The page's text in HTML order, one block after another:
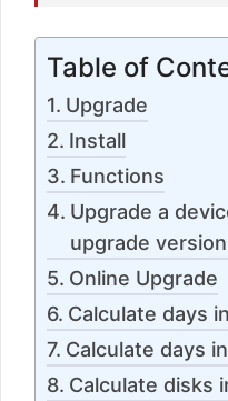
Table of
Upgrade
Install
Functions
Upgrade a
upgrade
Online Upgrade
Calculate days
Calculate days
Calculate disks